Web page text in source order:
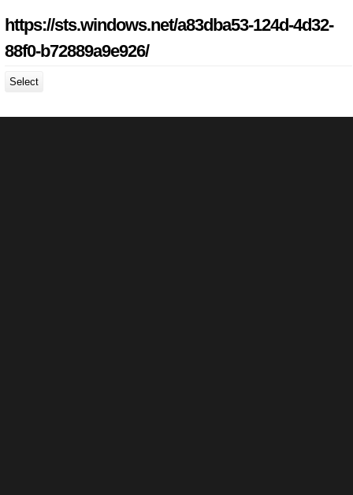
https://sts.windows.net/a83dba53-124d-4d32-
88f0-b72889a9e926/
Select